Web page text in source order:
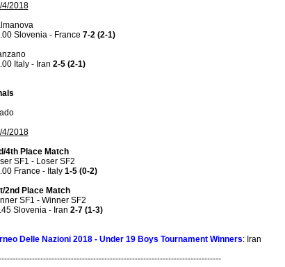
4/2018
Slovenia - France 7-2 (2-1)
Italy - Iran 2-5 (2-1)
4/2018
4th Place Match
SF1 - Loser SF2
France - Italy 1-5 (0-2)
2nd Place Match
SF1 - Winner SF2
Slovenia - Iran 2-7 (1-3)
Delle Nazioni 2018 - Under 19 Boys Tournament Winners: Iran